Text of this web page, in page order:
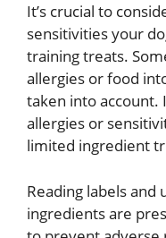
It’s crucial to
sensitivities your
training treats.
allergies or food
taken into account.
allergies or
limited ingredient
Reading labels and
ingredients are